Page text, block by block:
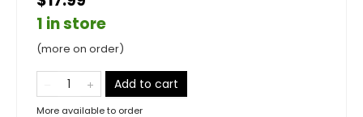
1 in store
(more on order)
Add to cart
More available to order